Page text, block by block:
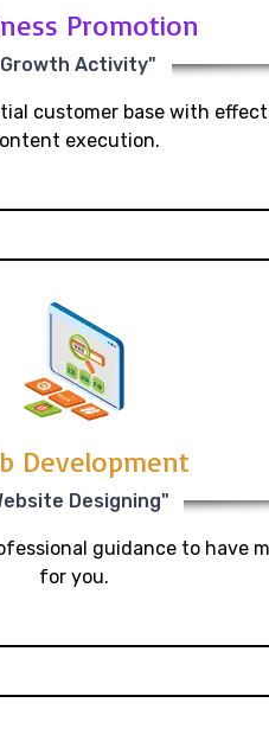
Promotion
Activity"
customer base with
execution.
Development
Designing"
guidance to have
for you.